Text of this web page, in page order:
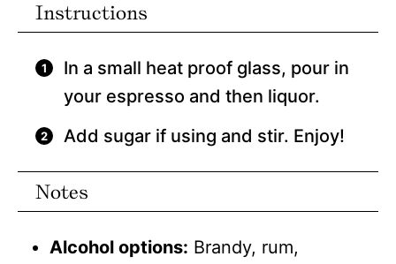
Instructions
In a small heat proof glass, pour in
your espresso and then liquor.
Add sugar if using and stir. Enjoy!
Notes
Alcohol options: Brandy, rum,